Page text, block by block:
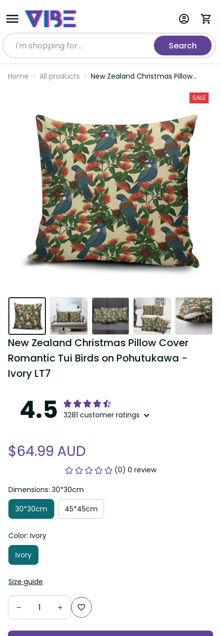
Search
Home All products
New Zealand Christmas Pillow
SALE
New Zealand Christmas Pillow Cover
Romantic Tui Birds on Pohutukawa -
Ivory LT7
4.5 3281 customer ratings
$64.99 AUD
(0) 0 review
Dimensions: 30*30cm
30*30cm
45*45cm
Color: Ivory
Ivory
Size guide